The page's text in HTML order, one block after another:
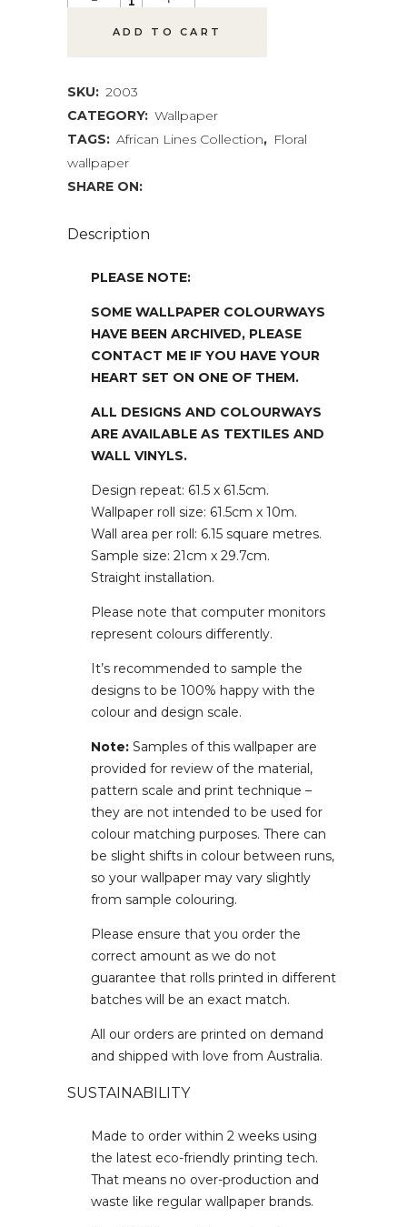
quantity
ADD TO CART
SKU: 2003
CATEGORY: Wallpaper
TAGS: African Lines Collection, Floral
wallpaper
SHARE ON:
Description
PLEASE NOTE:
SOME WALLPAPER COLOURWAYS
HAVE BEEN ARCHIVED, PLEASE
CONTACT ME IF YOU HAVE YOUR
HEART SET ON ONE OF THEM.
ALL DESIGNS AND COLOURWAYS
ARE AVAILABLE AS TEXTILES AND
WALL VINYLS.
Design repeat: 61.5 x 61.5cm.
Wallpaper roll size: 61.5cm x 10m.
Wall area per roll: 6.15 square metres.
Sample size: 21cm x 29.7cm.
Straight installation.
Please note that computer monitors
represent colours differently.
It’s recommended to sample the
designs to be 100% happy with the
colour and design scale.
Note: Samples of this wallpaper are
provided for review of the material,
pattern scale and print technique –
they are not intended to be used for
colour matching purposes. There can
be slight shifts in colour between runs,
so your wallpaper may vary slightly
from sample colouring.
Please ensure that you order the
correct amount as we do not
guarantee that rolls printed in different
batches will be an exact match.
All our orders are printed on demand
and shipped with love from Australia.
SUSTAINABILITY
Made to order within 2 weeks using
the latest eco-friendly printing tech.
That means no over-production and
waste like regular wallpaper brands.